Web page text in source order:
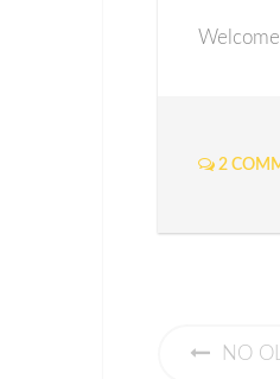
2
NO